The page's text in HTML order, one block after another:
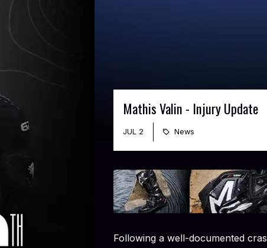
Mathis Valin - Injury Update
JUL 2 News
Following a well-documented